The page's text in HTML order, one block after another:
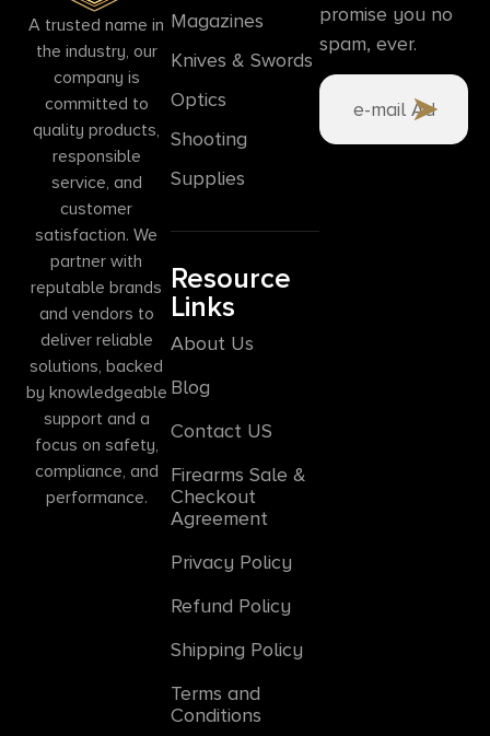
A trusted name in
the industry, our
company is
committed to
quality products,
responsible
service, and
customer
satisfaction. We
partner with
reputable brands
and vendors to
deliver reliable
solutions, backed
by knowledgeable
support and a
focus on safety,
compliance, and
performance.
Magazines
Knives & Swords
Optics
Shooting
Supplies
Resource
Links
About Us
Blog
Contact US
Firearms Sale &
Checkout
Agreement
Privacy Policy
Refund Policy
Shipping Policy
Terms and
Conditions
promise you no
spam, ever.